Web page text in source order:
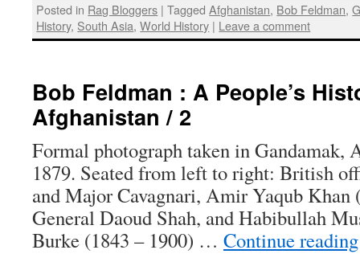
Posted in Rag Bloggers | Tagged Afghanistan, Bob Feldman,
History, South Asia,World History | Leave a comment
Bob Feldman : A People’s
Afghanistan / 2
Formal photograph taken in Gandamak,
1879. Seated from left to right: British
and Major Cavagnari, Amir Yaqub Khan
General Daoud Shah, and Habibullah
Burke (1843 – 1900) … Continue